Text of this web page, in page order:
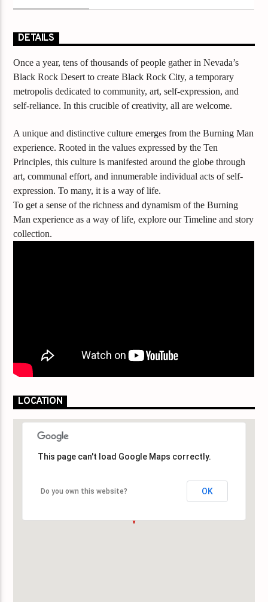
DETAILS
Once a year, tens of thousands of people gather in Nevada’s
Black Rock Desert to create Black Rock City, a temporary
metropolis dedicated to community, art, self-expression, and
self-reliance. In this crucible of creativity, all are welcome.
A unique and distinctive culture emerges from the Burning Man
experience. Rooted in the values expressed by the Ten
Principles, this culture is manifested around the globe through
art, communal effort, and innumerable individual acts of self-
expression. To many, it is a way of life.
To get a sense of the richness and dynamism of the Burning
Man experience as a way of life, explore our Timeline and story
collection.
LOCATION
This page can't load Google Maps correctly.
Do you own this website? OK
This page can't load Google Maps correctly.
Do you own this website? OK